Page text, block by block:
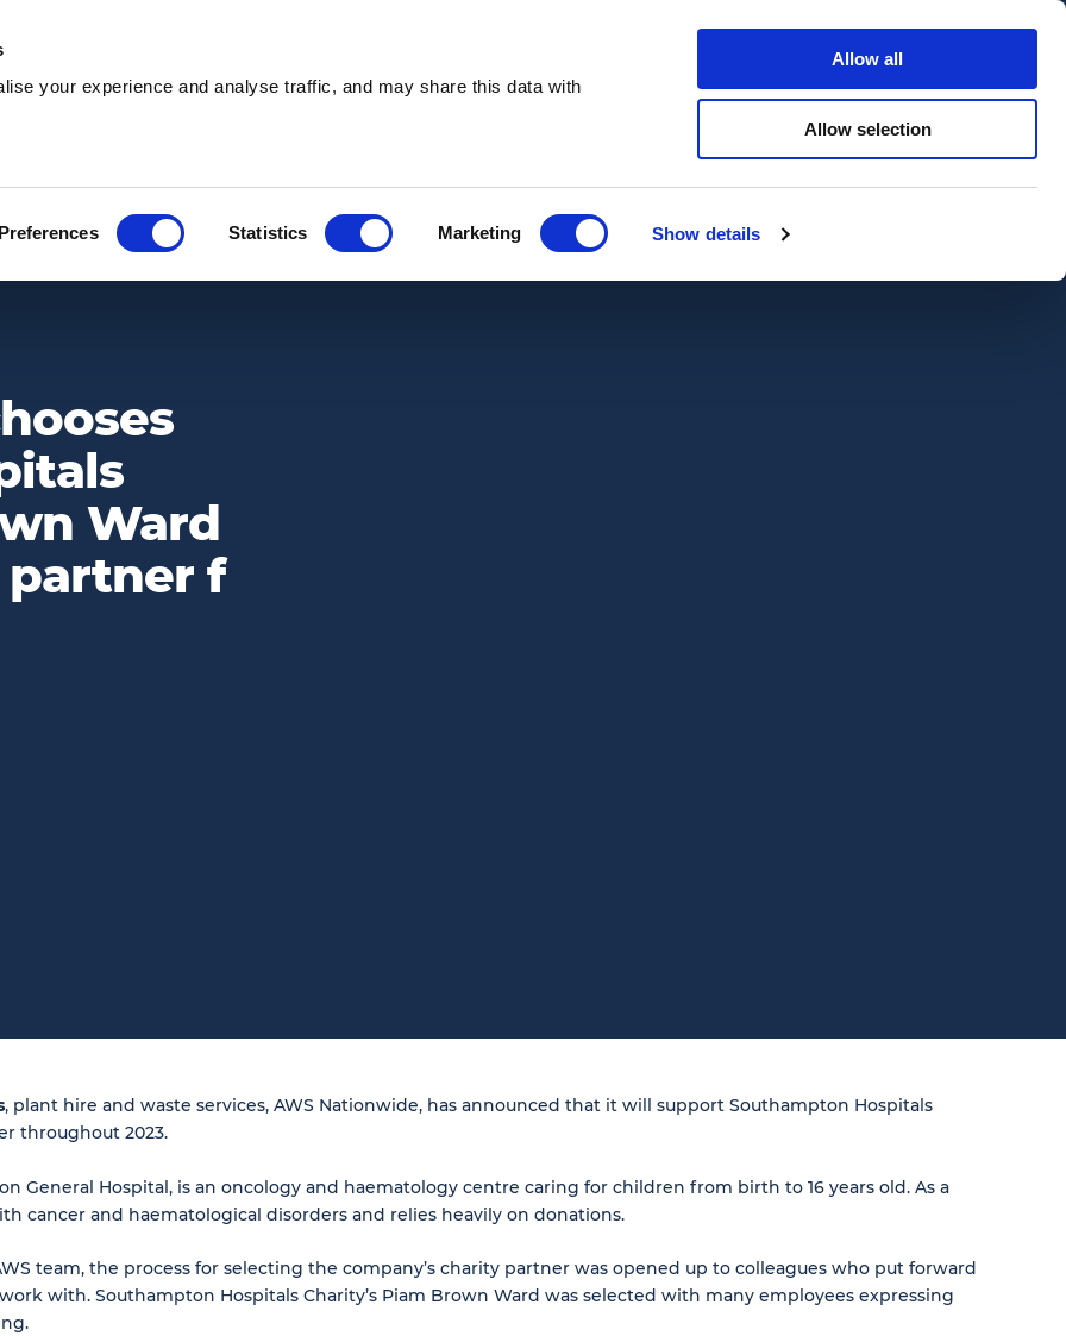
your experience and analyse traffic, and may share this data with
Statistics Marketing Show details
Allow all
Allow selection
Customer portal Careers
Quote
Get a quote
PIAM BROWN WARD FUND AS ITS CHARITY PARTNER FOR 2023
Ward
partner f
, plant hire and waste services, AWS Nationwide, has announced that it will support Southampton Hospitals
throughout 2023.
General Hospital, is an oncology and haematology centre caring for children from birth to 16 years old. As a
cancer and haematological disorders and relies heavily on donations.
team, the process for selecting the company’s charity partner was opened up to colleagues who put forward
with. Southampton Hospitals Charity’s Piam Brown Ward was selected with many employees expressing